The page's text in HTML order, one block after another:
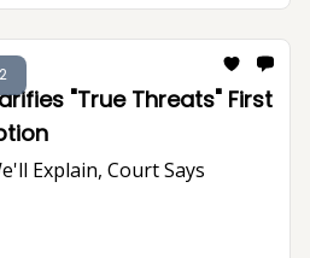
"True Threats" First
Explain, Court Says